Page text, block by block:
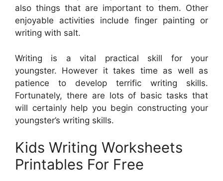
also things that are important to them. Other
enjoyable activities include finger painting or
writing with salt.
Writing is a vital practical skill for your
youngster. However it takes time as well as
patience to develop terrific writing skills.
Fortunately, there are lots of basic tasks that
will certainly help you begin constructing your
youngster’s writing skills.
Kids Writing Worksheets
Printables For Free